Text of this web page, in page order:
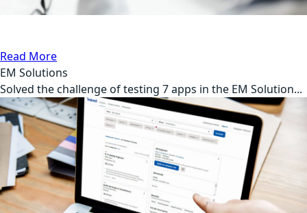
Read More
EM Solutions
Solved the challenge of testing 7 apps in the EM Solution...